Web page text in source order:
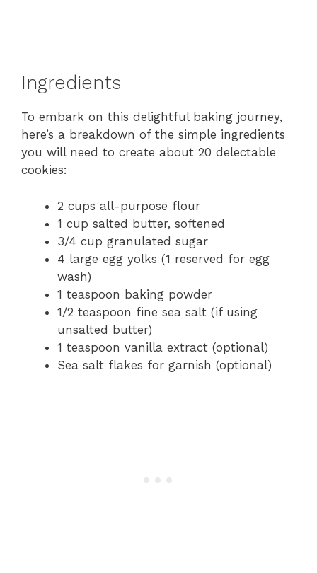
Ingredients
To embark on this delightful baking journey,
here’s a breakdown of the simple ingredients
you will need to create about 20 delectable
cookies:
2 cups all-purpose flour
1 cup salted butter, softened
3/4 cup granulated sugar
4 large egg yolks (1 reserved for egg
wash)
1 teaspoon baking powder
1/2 teaspoon fine sea salt (if using
unsalted butter)
1 teaspoon vanilla extract (optional)
Sea salt flakes for garnish (optional)